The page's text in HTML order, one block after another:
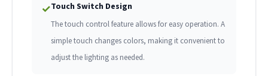
✓Touch Switch Design
The touch control feature allows for easy operation. A
simple touch changes colors, making it convenient to
adjust the lighting as needed.